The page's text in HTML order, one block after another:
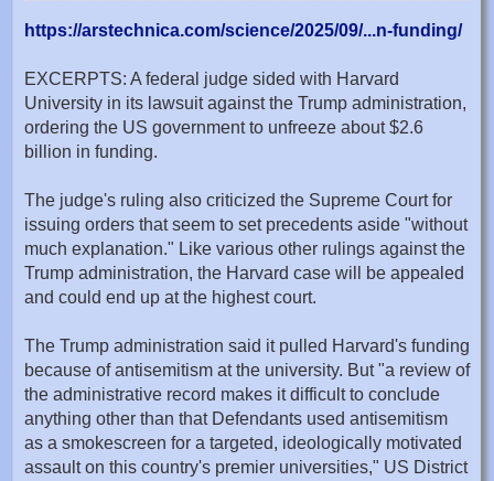
https://arstechnica.com/science/2025/09/...n-funding/
EXCERPTS: A federal judge sided with Harvard
University in its lawsuit against the Trump administration,
ordering the US government to unfreeze about $2.6
billion in funding.
The judge's ruling also criticized the Supreme Court for
issuing orders that seem to set precedents aside "without
much explanation." Like various other rulings against the
Trump administration, the Harvard case will be appealed
and could end up at the highest court.
The Trump administration said it pulled Harvard's funding
because of antisemitism at the university. But "a review of
the administrative record makes it difficult to conclude
anything other than that Defendants used antisemitism
as a smokescreen for a targeted, ideologically motivated
assault on this country's premier universities," US District